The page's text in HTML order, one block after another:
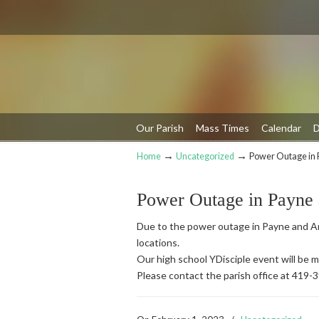
Our Parish Mass Times Calendar
Navigation
Home → Uncategorized → Power Outage in
Power Outage in
Due to the power outage in Payne and
locations.
Our high school YDisciple event will be
Please contact the parish office at 419-